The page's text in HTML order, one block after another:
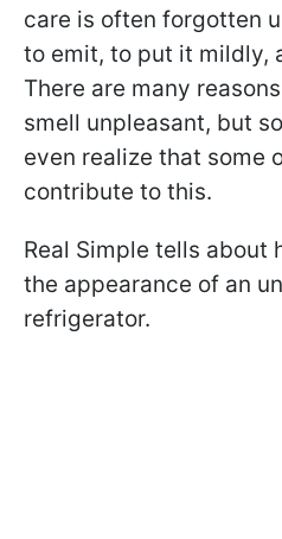
care is often forgotten
to emit, to put it mildly,
There are many
smell unpleasant, but
even realize that some
contribute to this.
Real Simple tells about
the appearance of an
refrigerator.